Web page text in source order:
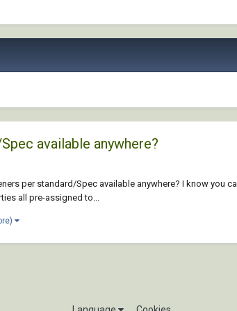
available anywhere?
per standard/Spec available anywhere? I know you
all pre-assigned to...